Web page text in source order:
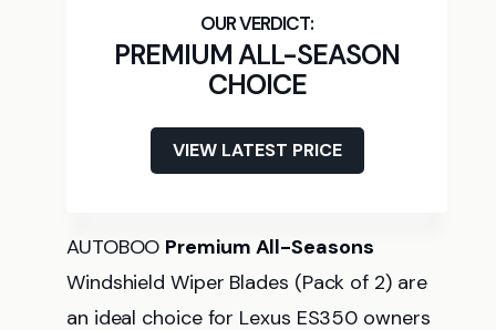
PREMIUM ALL-SEASON
CHOICE
VIEW LATEST PRICE
AUTOBOO Premium All-Seasons
Windshield Wiper Blades (Pack of 2) are
an ideal choice for Lexus ES350 owners